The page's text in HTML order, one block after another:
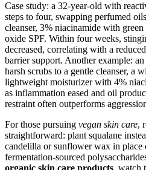
Case study: a 32-year-old with
steps to four, swapping perfumed
cleanser, 3% niacinamide with
oxide SPF. Within four weeks,
decreased, correlating with a
barrier support. Another example:
harsh scrubs to a gentle cleanser, a
lightweight moisturizer with 4%
as inflammation eased and oil
restraint often outperforms
For those pursuing vegan skin care,
straightforward: plant squalane
candelilla or sunflower wax in place
fermentation-sourced